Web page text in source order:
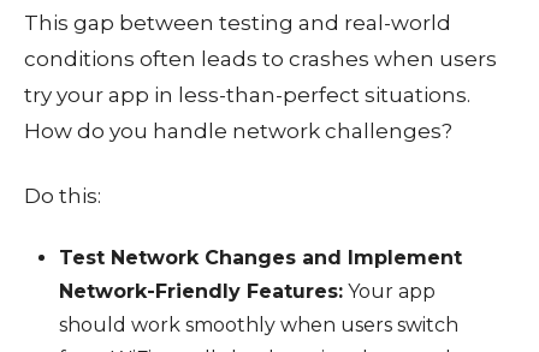
This gap between testing and real-world
conditions often leads to crashes when users
try your app in less-than-perfect situations.
How do you handle network challenges?
Do this:
Test Network Changes and Implement
Network-Friendly Features:Your app
should work smoothly when users switch